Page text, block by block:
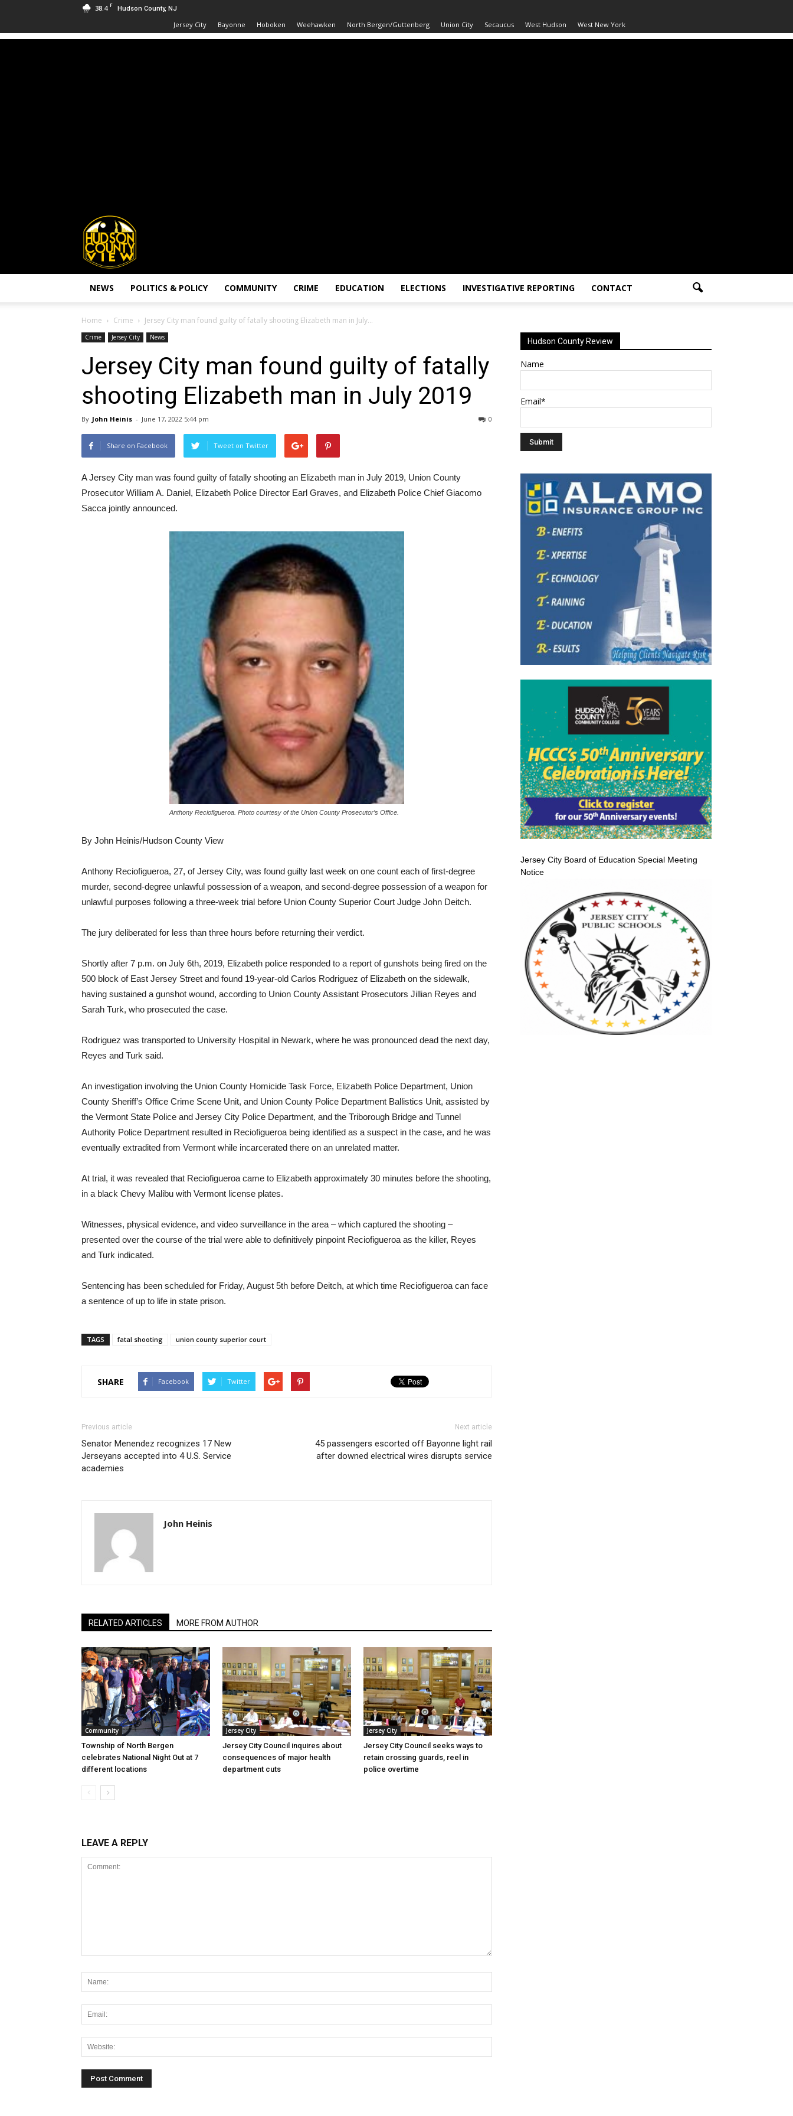
38.4 F Hudson County, NJ
Jersey City Bayonne Hoboken Weehawken North Bergen/Guttenberg Union City Secaucus West Hudson West New York
Hudson
County
View
NEWS POLITICS & POLICY COMMUNITY CRIME EDUCATION ELECTIONS INVESTIGATIVE REPORTING CONTACT
Home Crime Jersey City man found guilty of fatally shooting Elizabeth man in July...
Crime Jersey City News
Jersey City man found guilty of fatally
shooting Elizabeth man in July 2019
By John Heinis - June 17, 2022 5:44 pm 0
Share on Facebook Tweet on Twitter
A Jersey City man was found guilty of fatally shooting an Elizabeth man in July 2019, Union County
Prosecutor William A. Daniel, Elizabeth Police Director Earl Graves, and Elizabeth Police Chief Giacomo
Sacca jointly announced.
Anthony Reciofigueroa. Photo courtesy of the Union County Prosecutor’s Office.
By John Heinis/Hudson County View
Anthony Reciofigueroa, 27, of Jersey City, was found guilty last week on one count each of first-degree
murder, second-degree unlawful possession of a weapon, and second-degree possession of a weapon for
unlawful purposes following a three-week trial before Union County Superior Court Judge John Deitch.
The jury deliberated for less than three hours before returning their verdict.
Shortly after 7 p.m. on July 6th, 2019, Elizabeth police responded to a report of gunshots being fired on the
500 block of East Jersey Street and found 19-year-old Carlos Rodriguez of Elizabeth on the sidewalk,
having sustained a gunshot wound, according to Union County Assistant Prosecutors Jillian Reyes and
Sarah Turk, who prosecuted the case.
Rodriguez was transported to University Hospital in Newark, where he was pronounced dead the next day,
Reyes and Turk said.
An investigation involving the Union County Homicide Task Force, Elizabeth Police Department, Union
County Sheriff’s Office Crime Scene Unit, and Union County Police Department Ballistics Unit, assisted by
the Vermont State Police and Jersey City Police Department, and the Triborough Bridge and Tunnel
Authority Police Department resulted in Reciofigueroa being identified as a suspect in the case, and he was
eventually extradited from Vermont while incarcerated there on an unrelated matter.
At trial, it was revealed that Reciofigueroa came to Elizabeth approximately 30 minutes before the shooting,
in a black Chevy Malibu with Vermont license plates.
Witnesses, physical evidence, and video surveillance in the area – which captured the shooting –
presented over the course of the trial were able to definitively pinpoint Reciofigueroa as the killer, Reyes
and Turk indicated.
Sentencing has been scheduled for Friday, August 5th before Deitch, at which time Reciofigueroa can face
a sentence of up to life in state prison.
TAGS fatal shooting union county superior court
SHARE Facebook Twitter
Previous article
Senator Menendez recognizes 17 New
Jerseyans accepted into 4 U.S. Service
academies
Next article
45 passengers escorted off Bayonne light rail
after downed electrical wires disrupts service
John Heinis
RELATED ARTICLES MORE FROM AUTHOR
Community
Township of North Bergen
celebrates National Night Out at 7
different locations
Jersey City
Jersey City Council inquires about
consequences of major health
department cuts
Jersey City
Jersey City Council seeks ways to
retain crossing guards, reel in
police overtime
LEAVE A REPLY
Hudson County Review
Name
Email*
Jersey City Board of Education Special Meeting
Notice